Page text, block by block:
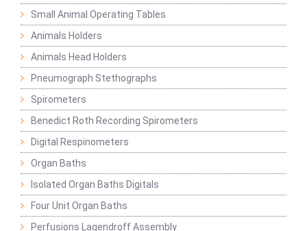
Small Animal Operating Tables
Animals Holders
Animals Head Holders
Pneumograph Stethographs
Spirometers
Benedict Roth Recording Spirometers
Digital Respinometers
Organ Baths
Isolated Organ Baths Digitals
Four Unit Organ Baths
Perfusions Lagendroff Assembly